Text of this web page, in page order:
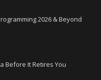
2026 & Beyond
Before It Retires You